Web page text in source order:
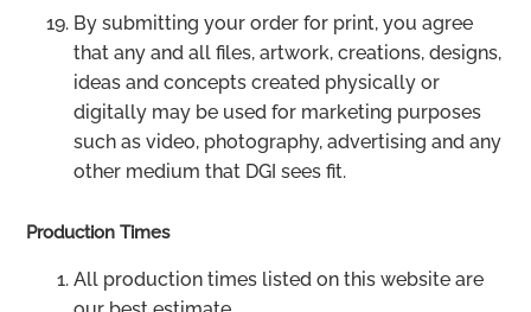
By submitting your order for print, you agree
that any and all files, artwork, creations, designs,
ideas and concepts created physically or
digitally may be used for marketing purposes
such as video, photography, advertising and any
other medium that DGI sees fit.
Production Times
All production times listed on this website are